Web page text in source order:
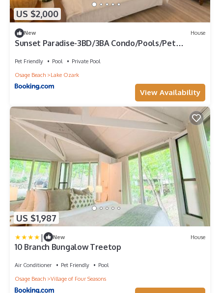
US $2,000
New House
Sunset Paradise-3BD/3BA Condo/Pools/Pet
Pet Friendly Pool
Private Pool
Osage Beach
Lake Ozark
View Availability
US $1,987
| New House
10 Branch Bungalow Treetop
Air Conditioner Pet Friendly
Pool
Osage Beach
Village of Four Seasons